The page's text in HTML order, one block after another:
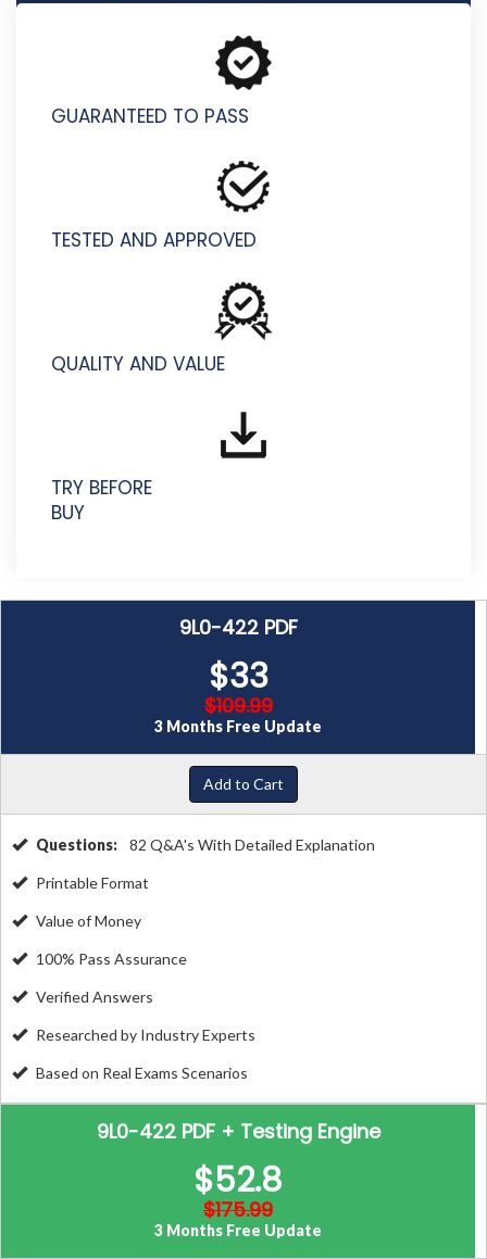
GUARANTEED TO PASS
TESTED AND APPROVED
QUALITY AND VALUE
TRY BEFORE
BUY
9L0-422 PDF
$33
$109.99
3 Months Free Update
Add to Cart
Questions: 82 Q&A's With Detailed Explanation
Printable Format
Value of Money
100% Pass Assurance
Verified Answers
Researched by Industry Experts
Based on Real Exams Scenarios
9L0-422 PDF + Testing Engine
$52.8
$175.99
3 Months Free Update